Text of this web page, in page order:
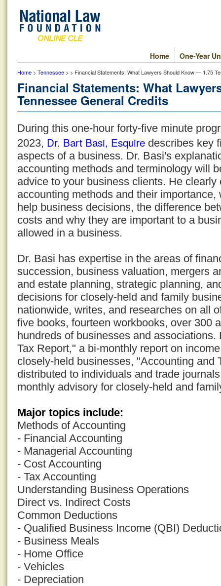
One-Year
Home
Home > Tennessee > > Financial Statements: What Lawyers Should Know — 1.75
Financial Statements: What
Tennessee General Credits
During this one-hour forty-five minute
2023, Dr. Bart Basi, Esquire describes key
aspects of a business. Dr. Basi's
accounting methods and terminology will
advice to your business clients. He clearly
accounting methods and their
help business decisions, the difference
costs and why they are important to a
allowed in a business.
Dr. Basi has expertise in the areas of
succession, business valuation, mergers
and estate planning, strategic planning,
decisions for closely-held and family
nationwide, writes, and researches on all
five books, fourteen workbooks, over 300
hundreds of businesses and
Tax Report," a bi-monthly report on
closely-held businesses, "Accounting and
distributed to individuals and trade
monthly advisory for closely-held and
Major topics include:
Methods of Accounting
- Financial Accounting
- Managerial Accounting
- Cost Accounting
- Tax Accounting
Understanding Business Operations
Direct vs. Indirect Costs
Common Deductions
- Qualified Business Income (QBI)
- Business Meals
- Home Office
- Vehicles
- Depreciation